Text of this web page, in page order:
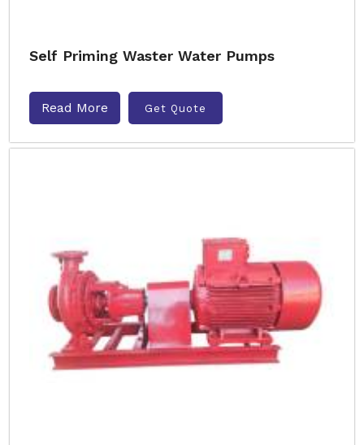
Self Priming Waster Water Pumps
Read More Get Quote